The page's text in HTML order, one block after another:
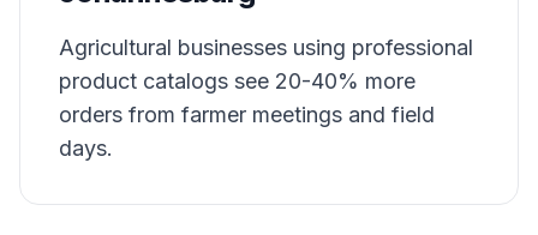
Agricultural businesses using professional
product catalogs see 20-40% more
orders from farmer meetings and field
days.